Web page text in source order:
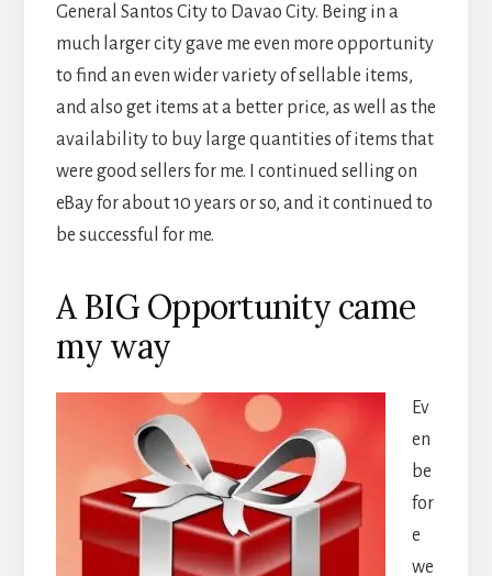
General Santos City to Davao City. Being in a
much larger city gave me even more opportunity
to find an even wider variety of sellable items,
and also get items at a better price, as well as the
availability to buy large quantities of items that
were good sellers for me. I continued selling on
eBay for about 10 years or so, and it continued to
be successful for me.
A BIG Opportunity came
my way
Ev
en
be
for
e
we